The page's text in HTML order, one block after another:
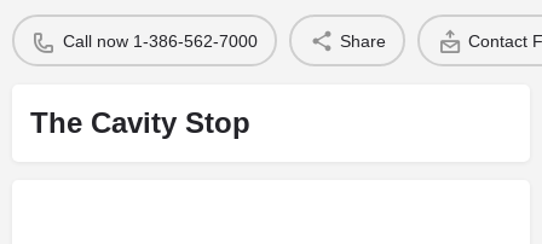
Call now 1-386-562-7000 Share Contact
The Cavity Stop